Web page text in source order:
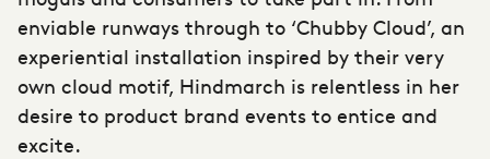
enviable runways through to ‘Chubby Cloud’, an
experiential installation inspired by their very
own cloud motif, Hindmarch is relentless in her
desire to product brand events to entice and
excite.